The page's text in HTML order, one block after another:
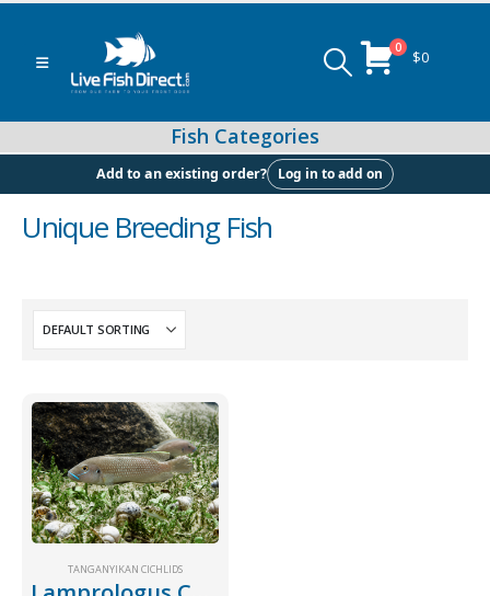
0 $0
Food (Locally Produced)
Community Fish Medium+
Add to an existing order? Log in to add on
Unique Breeding Fish
TANGANYIKAN CICHLIDS